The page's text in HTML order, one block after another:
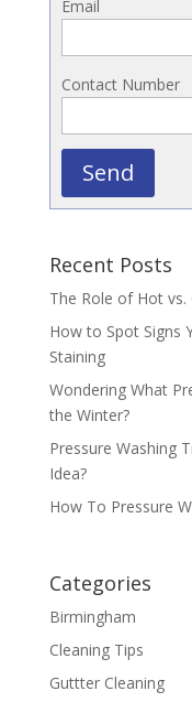
Email
Contact Number
Send
Recent Posts
The Role of Hot vs.
How to Spot Signs
Staining
Wondering What
the Winter?
Pressure Washing
Idea?
How To Pressure
Categories
Birmingham
Cleaning Tips
Guttter Cleaning